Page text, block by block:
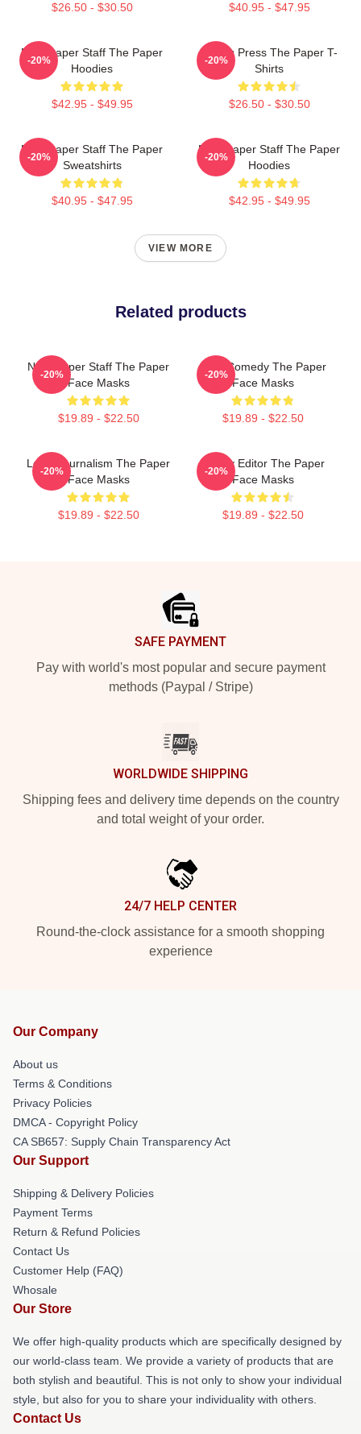
$26.50 - $30.50 $40.95 - $47.95
Newspaper Staff The Paper
Hoodies
$42.95 - $49.95
-20%
Failing Press The Paper T-
Shirts
$26.50 - $30.50
-20%
Newspaper Staff The Paper
Sweatshirts
$40.95 - $47.95
-20%
Newspaper Staff The Paper
Hoodies
$42.95 - $49.95
-20%
VIEW MORE
Related products
Newspaper Staff The Paper
Face Masks
$19.89 - $22.50
-20%
Civic Comedy The Paper
Face Masks
$19.89 - $22.50
-20%
Local Journalism The Paper
Face Masks
$19.89 - $22.50
-20%
Quirky Editor The Paper
Face Masks
$19.89 - $22.50
-20%
SAFE PAYMENT
Pay with world's most popular and secure payment
methods (Paypal / Stripe)
WORLDWIDE SHIPPING
Shipping fees and delivery time depends on the country
and total weight of your order.
24/7 HELP CENTER
Round-the-clock assistance for a smooth shopping
experience
Our Company
About us
Terms & Conditions
Privacy Policies
DMCA - Copyright Policy
CA SB657: Supply Chain Transparency Act
Our Support
Shipping & Delivery Policies
Payment Terms
Return & Refund Policies
Contact Us
Customer Help (FAQ)
Whosale
Our Store
We offer high-quality products which are specifically designed by
our world-class team. We provide a variety of products that are
both stylish and beautiful. This is not only to show your individual
style, but also for you to share your individuality with others.
Contact Us